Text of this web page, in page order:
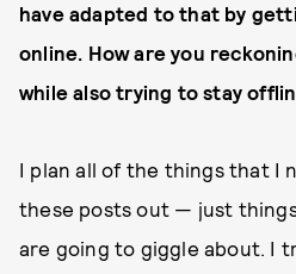
have adapted to that by
online. How are you
while also trying to stay
I plan all of the things that I
these posts out — just
are going to giggle about. I